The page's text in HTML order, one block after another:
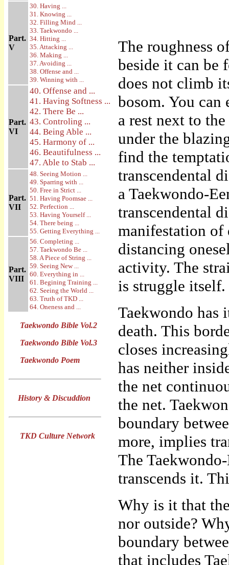
Part.
V
30. Having ...
31. Knowing ...
32. Filling Mind ...
33. Taekwondo ...
34. Hitting ...
35. Attacking ...
36. Making ...
37. Avoiding ...
38. Offense and ...
39. Winning with ...
Part.
VI
40. Offense and ...
41. Having Softness ...
42. There Be ...
43. Controling ...
44. Being Able ...
45. Harmony of ...
46. Beautifulness ...
47. Able to Stab ...
Part.
VII
48. Seeing Motion ...
49. Sparring with ...
50. Free in Strict ...
51. Having Poomsae ...
52. Perfection ...
53. Having Yourself ...
54. There being ...
55. Getting Everything ...
Part.
VIII
56. Completing ...
57. Taekwondo Be ...
58. A Piece of String ...
59. Seeing New ...
60. Everything in ...
61. Begining Training ...
62. Seeing the World ...
63. Truth of TKD ...
64. Oneness and ...
Taekwondo Bible Vol.2
Taekwondo Bible Vol.3
Taekwondo Poem
History & Discuddion
TKD Culture Network
The roughness
beside it can be
does not climb
bosom. You can
a rest next to
under the
find the
transcendental
a Taekwondo-
transcendental
manifestation of
distancing
activity. The
is struggle itself.
Taekwondo has
death. This
closes
has neither
the net
the net.
boundary
more, implies
The
transcends it.
Why is it that
nor outside?
boundary
that includes